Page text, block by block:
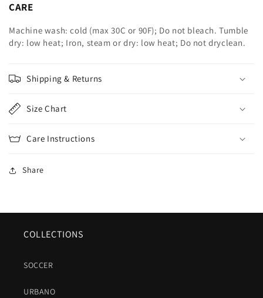
CARE
Machine wash: cold (max 30C or 90F); Do not bleach. Tumble
dry: low heat; Iron, steam or dry: low heat; Do not dryclean.
Shipping & Returns
Size Chart
Care Instructions
Share
COLLECTIONS
SOCCER
URBANO